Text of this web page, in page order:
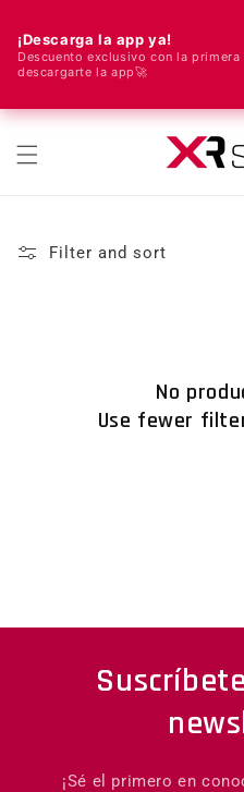
¡Descarga la app ya!
Descuento exclusivo con la primera
descargarte la app🚀
Filter and sort
No
Use fewer
¡Sé el primero en